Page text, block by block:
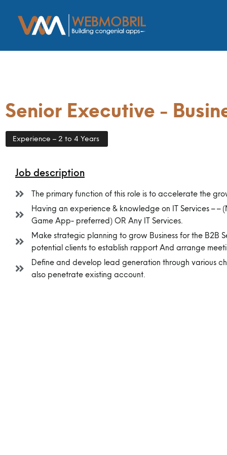
Senior Executive -
Experience – 2 to 4 Years
Job description
The primary function of this role is to accelerate the
Having an experience & knowledge on IT Services –
Game App- preferred) OR Any IT Services.
Make strategic planning to grow Business for the B2B
potential clients to establish rapport And arrange
Define and develop lead generation through various
also penetrate existing account.